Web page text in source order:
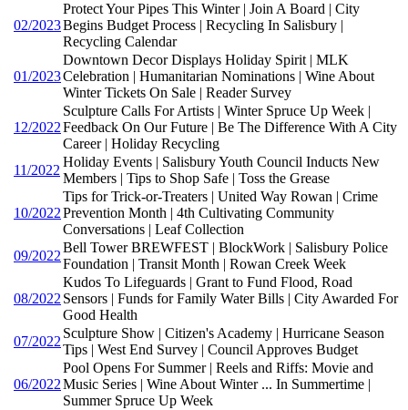
02/2023
Protect Your Pipes This Winter | Join A Board | City
Begins Budget Process | Recycling In Salisbury |
Recycling Calendar
01/2023
Downtown Decor Displays Holiday Spirit | MLK
Celebration | Humanitarian Nominations | Wine About
Winter Tickets On Sale | Reader Survey
12/2022
Sculpture Calls For Artists | Winter Spruce Up Week |
Feedback On Our Future | Be The Difference With A City
Career | Holiday Recycling
11/2022
Holiday Events | Salisbury Youth Council Inducts New
Members | Tips to Shop Safe | Toss the Grease
10/2022
Tips for Trick-or-Treaters | United Way Rowan | Crime
Prevention Month | 4th Cultivating Community
Conversations | Leaf Collection
09/2022
Bell Tower BREWFEST | BlockWork | Salisbury Police
Foundation | Transit Month | Rowan Creek Week
08/2022
Kudos To Lifeguards | Grant to Fund Flood, Road
Sensors | Funds for Family Water Bills | City Awarded For
Good Health
07/2022
Sculpture Show | Citizen's Academy | Hurricane Season
Tips | West End Survey | Council Approves Budget
06/2022
Pool Opens For Summer | Reels and Riffs: Movie and
Music Series | Wine About Winter ... In Summertime |
Summer Spruce Up Week